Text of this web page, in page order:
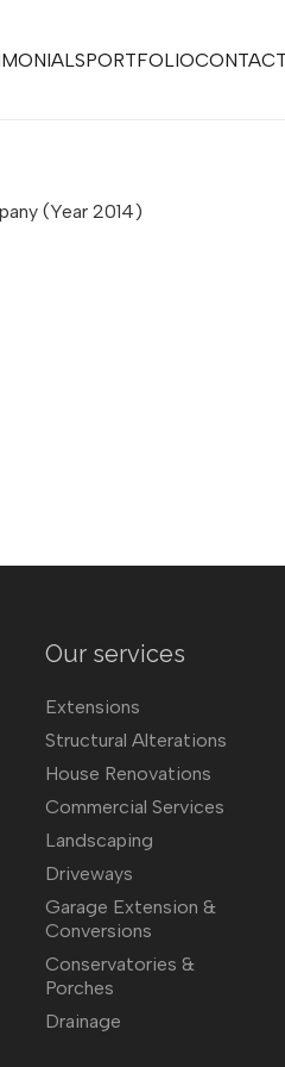
PORTFOLIO
(Year 2014)
Our services
Extensions
Structural Alterations
House Renovations
Commercial Services
Landscaping
Driveways
Garage Extension &
Conversions
Conservatories &
Porches
Drainage